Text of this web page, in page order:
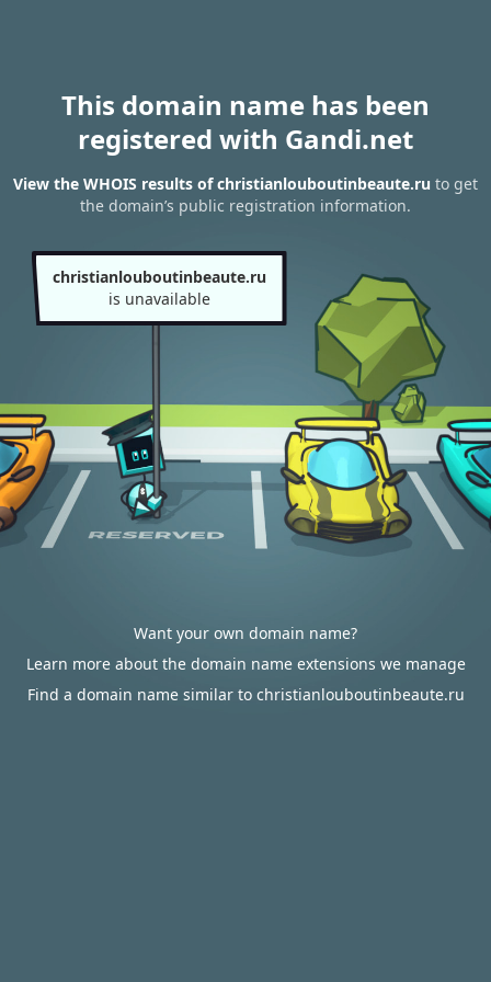
This domain name has been
registered with Gandi.net
View the WHOIS results of christianlouboutinbeaute.ru to get
the domain’s public registration information.
christianlouboutinbeaute.ru
is unavailable
Want your own domain name?
Learn more about the domain name extensions we manage
Find a domain name similar to christianlouboutinbeaute.ru